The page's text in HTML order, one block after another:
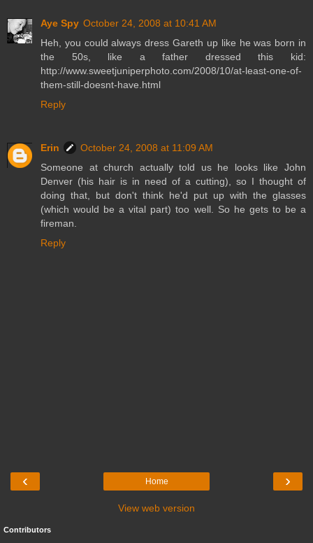
Aye Spy October 24, 2008 at 10:41 AM
Heh, you could always dress Gareth up like he was born in
the 50s, like a father dressed this kid:
http://www.sweetjuniperphoto.com/2008/10/at-least-one-of-
them-still-doesnt-have.html
Reply
Erin
October 24, 2008 at 11:09 AM
Someone at church actually told us he looks like John
Denver (his hair is in need of a cutting), so I thought of
doing that, but don't think he'd put up with the glasses
(which would be a vital part) too well. So he gets to be a
fireman.
Reply
‹ ›
Home
View web version
Contributors